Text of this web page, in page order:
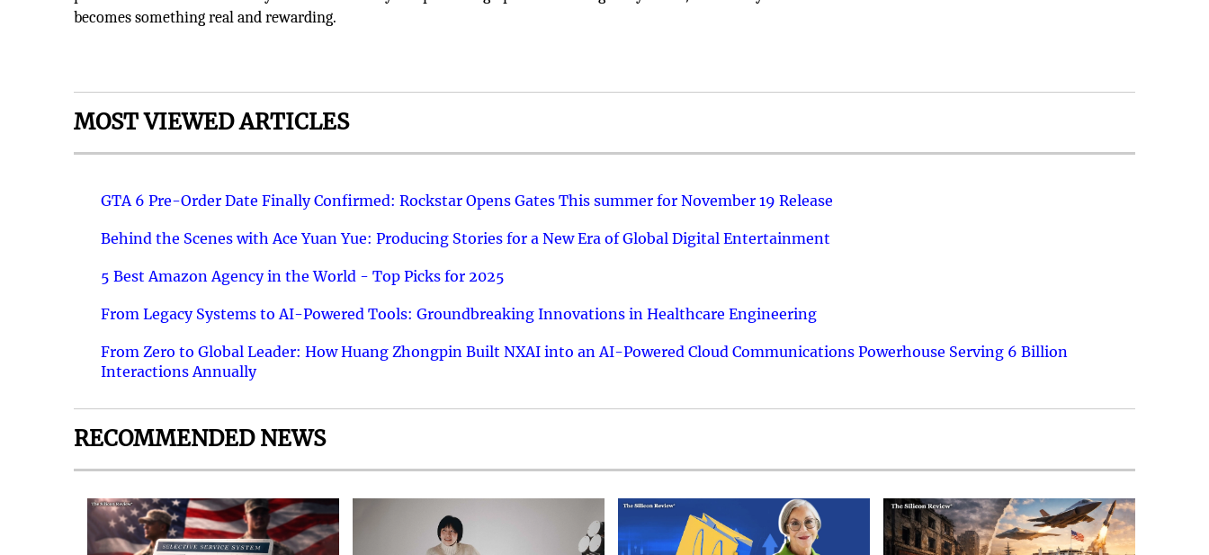
becomes something real and rewarding.
MOST VIEWED ARTICLES
GTA 6 Pre-Order Date Finally Confirmed: Rockstar Opens Gates This summer for November 19 Release
Behind the Scenes with Ace Yuan Yue: Producing Stories for a New Era of Global Digital Entertainment
5 Best Amazon Agency in the World - Top Picks for 2025
From Legacy Systems to AI-Powered Tools: Groundbreaking Innovations in Healthcare Engineering
From Zero to Global Leader: How Huang Zhongpin Built NXAI into an AI-Powered Cloud Communications Powerhouse Serving 6 Billion
Interactions Annually
RECOMMENDED NEWS